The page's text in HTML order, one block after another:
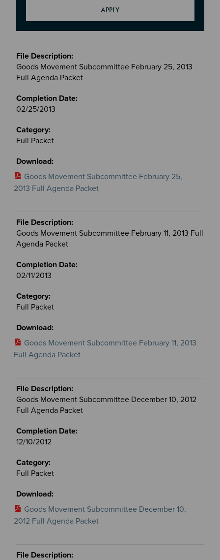
Meetings
&
Committees
files
Goods Movement Subcommittee February 25, 2013
Full Agenda Packet
02/25/2013
Full Packet
Goods Movement Subcommittee February 25,
2013 Full Agenda Packet
Goods Movement Subcommittee February 11, 2013 Full
Agenda Packet
02/11/2013
Full Packet
Goods Movement Subcommittee February 11, 2013
Full Agenda Packet
Goods Movement Subcommittee December 10, 2012
Full Agenda Packet
12/10/2012
Full Packet
Goods Movement Subcommittee December 10,
2012 Full Agenda Packet